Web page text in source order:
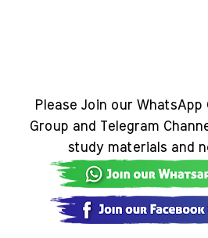
Please Join our WhatsApp
Group and Telegram
study materials and